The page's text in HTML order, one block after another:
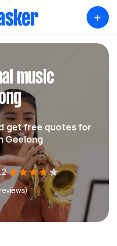
+
music
get free quotes for
Geelong